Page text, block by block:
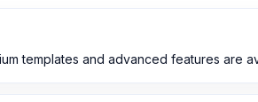
templates and advanced features are